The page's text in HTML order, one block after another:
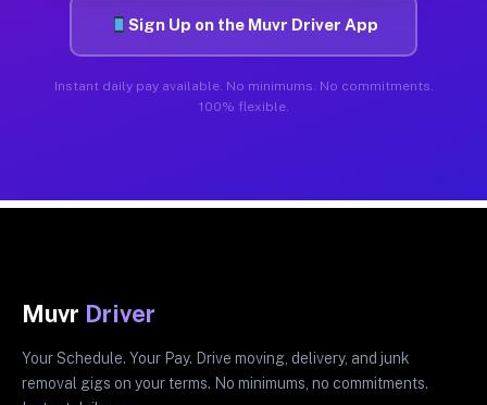
Sign Up on the Muvr Driver App
Instant daily pay available. No minimums. No commitments.
100% flexible.
Muvr Driver
Your Schedule. Your Pay. Drive moving, delivery, and junk
removal gigs on your terms. No minimums, no commitments.